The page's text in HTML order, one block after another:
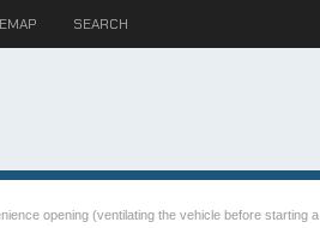
SEARCH
opening (ventilating the vehicle before starting a